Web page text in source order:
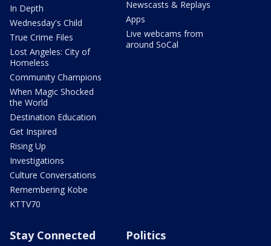
In Depth
Wednesday's Child
True Crime Files
Lost Angeles: City of
Homeless
Community Champions
When Magic Shocked
the World
Destination Education
Get Inspired
Rising Up
Investigations
Culture Conversations
Remembering Kobe
KTTV70
Newscasts & Replays
Apps
Live webcams from
around SoCal
Stay Connected Politics